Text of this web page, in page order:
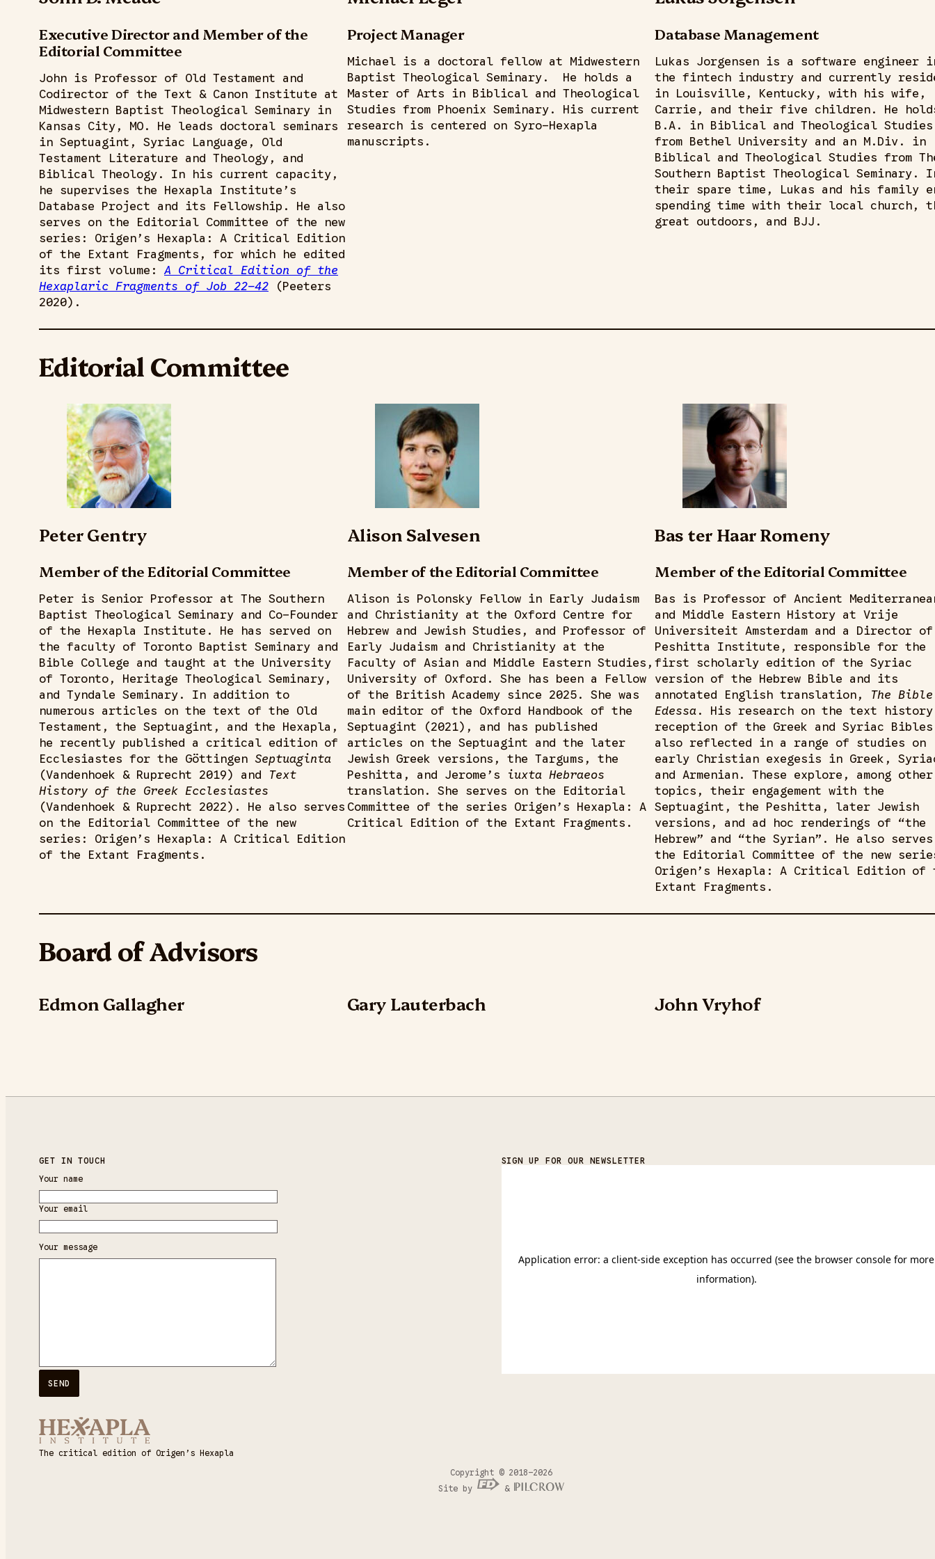
Executive Director and Member of the
Editorial Committee
John is Professor of Old Testament and
Codirector of the Text & Canon Institute at
Midwestern Baptist Theological Seminary in
Kansas City, MO. He leads doctoral seminars
in Septuagint, Syriac Language, Old
Testament Literature and Theology, and
Biblical Theology. In his current capacity,
he supervises the Hexapla Institute’s
Database Project and its Fellowship. He also
serves on the Editorial Committee of the new
series: Origen’s Hexapla: A Critical Edition
of the Extant Fragments, for which he edited
its first volume: A Critical Edition of the
Hexaplaric Fragments of Job 22–42 (Peeters
2020).
Project Manager
Michael is a doctoral fellow at Midwestern
Baptist Theological Seminary. He holds a
Master of Arts in Biblical and Theological
Studies from Phoenix Seminary. His current
research is centered on Syro-Hexapla
manuscripts.
Database Management
Lukas Jorgensen is a software engineer
the fintech industry and currently
in Louisville, Kentucky, with his wife,
Carrie, and their five children. He
B.A. in Biblical and Theological Studies
from Bethel University and an M.Div. in
Biblical and Theological Studies from
Southern Baptist Theological Seminary.
their spare time, Lukas and his family
spending time with their local church,
great outdoors, and BJJ.
Editorial Committee
Peter Gentry
Member of the Editorial Committee
Peter is Senior Professor at The Southern
Baptist Theological Seminary and Co-Founder
of the Hexapla Institute. He has served on
the faculty of Toronto Baptist Seminary and
Bible College and taught at the University
of Toronto, Heritage Theological Seminary,
and Tyndale Seminary. In addition to
numerous articles on the text of the Old
Testament, the Septuagint, and the Hexapla,
he recently published a critical edition of
Ecclesiastes for the Göttingen Septuaginta
(Vandenhoek & Ruprecht 2019) and Text
History of the Greek Ecclesiastes
(Vandenhoek & Ruprecht 2022). He also serves
on the Editorial Committee of the new
series: Origen’s Hexapla: A Critical Edition
of the Extant Fragments.
Alison Salvesen
Member of the Editorial Committee
Alison is Polonsky Fellow in Early Judaism
and Christianity at the Oxford Centre for
Hebrew and Jewish Studies, and Professor of
Early Judaism and Christianity at the
Faculty of Asian and Middle Eastern Studies,
University of Oxford. She has been a Fellow
of the British Academy since 2025. She was
main editor of the Oxford Handbook of the
Septuagint (2021), and has published
articles on the Septuagint and the later
Jewish Greek versions, the Targums, the
Peshitta, and Jerome’s iuxta Hebraeos
translation. She serves on the Editorial
Committee of the series Origen’s Hexapla: A
Critical Edition of the Extant Fragments.
Bas ter Haar Romeny
Member of the Editorial Committee
Bas is Professor of Ancient
and Middle Eastern History at Vrije
Universiteit Amsterdam and a Director
Peshitta Institute, responsible for the
first scholarly edition of the Syriac
version of the Hebrew Bible and its
annotated English translation, The
Edessa. His research on the text history
reception of the Greek and Syriac
also reflected in a range of studies on
early Christian exegesis in Greek,
and Armenian. These explore, among other
topics, their engagement with the
Septuagint, the Peshitta, later Jewish
versions, and ad hoc renderings of “the
Hebrew” and “the Syrian”. He also
the Editorial Committee of the new
Origen’s Hexapla: A Critical Edition of
Extant Fragments.
Board of Advisors
Edmon Gallagher Gary Lauterbach John Vryhof
GET IN TOUCH
Your name
Your email
Your message
SIGN UP FOR OUR NEWSLETTER
The critical edition of Origen’s Hexapla
Copyright © 2018–2026
Site by
&